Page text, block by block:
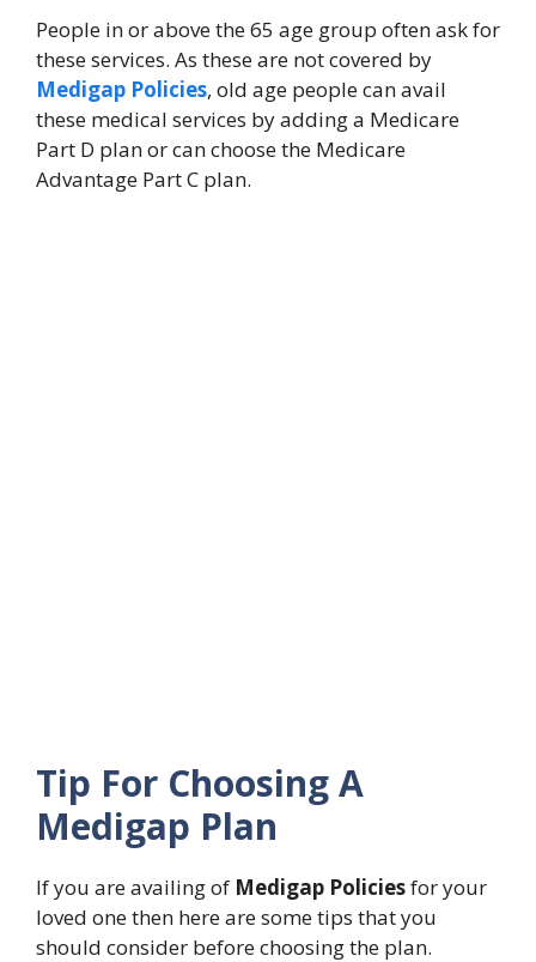
People in or above the 65 age group often ask for
these services. As these are not covered by
Medigap Policies, old age people can avail
these medical services by adding a Medicare
Part D plan or can choose the Medicare
Advantage Part C plan.
Tip For Choosing A
Medigap Plan
If you are availing of Medigap Policiesfor your
loved one then here are some tips that you
should consider before choosing the plan.